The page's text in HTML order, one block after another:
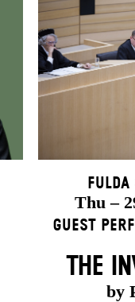
Thu –
Guest
THE
by